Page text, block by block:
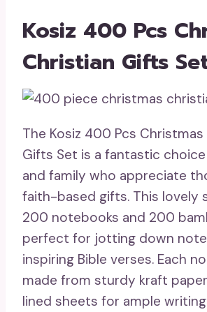
Kosiz 400 Pcs
Christian Gifts
The Kosiz 400 Pcs
Gifts Set is a fantastic
and family who appreciate
faith-based gifts. This lovely
200 notebooks and 200
perfect for jotting down
inspiring Bible verses. Each
made from sturdy kraft
lined sheets for ample writing